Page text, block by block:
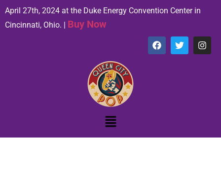
April 27th, 2024 at the Duke Energy Convention Center in
Cincinnati, Ohio. | Buy Now